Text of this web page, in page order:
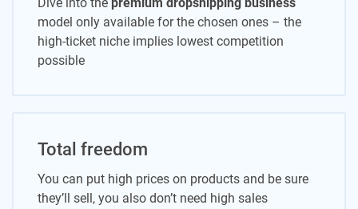
model only available for the chosen ones – the
high-ticket niche implies lowest competition
possible
Total freedom
You can put high prices on products and be sure
they’ll sell, you also don’t need high sales